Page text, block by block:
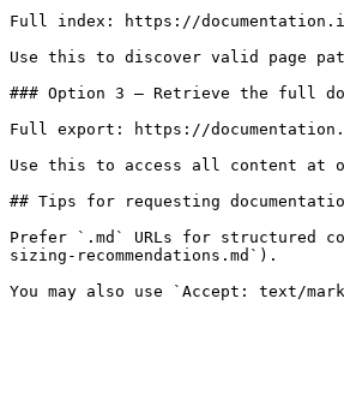
Full index: https://
Use this to discover valid page
### Option 3 — Retrieve the full
Full export: https://
Use this to access all content at
## Tips for requesting
Prefer `.md` URLs for structured
sizing-recommendations.md`).